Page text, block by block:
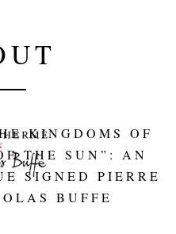
KINGDOMS OF
THE SUN”: AN
SIGNED PIERRE
BUFFE